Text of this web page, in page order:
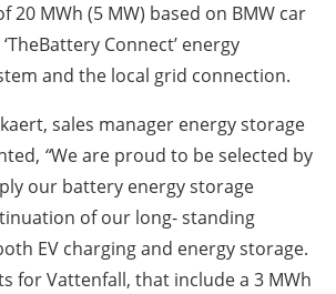
20 MWh (5 MW) based on BMW car
Connect’ energy
and the local grid connection.
sales manager energy storage
“We are proud to be selected by
our battery energy storage
of our long- standing
EV charging and energy storage.
for Vattenfall, that include a 3 MWh